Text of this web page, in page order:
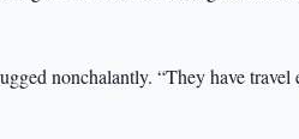
nonchalantly. “They have